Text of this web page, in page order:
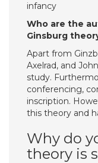
infancy
Who are the
Ginsburg
Apart from
Axelrad, and
study.
conferencing,
inscription.
this theory and
Why do
theory is